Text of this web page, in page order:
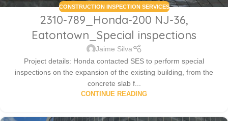
CONSTRUCTION INSPECTION SERVICES
2310-789_Honda-200 NJ-36,
Eatontown_Special inspections
Jaime Silva
Project details: Honda contacted SES to perform special
inspections on the expansion of the existing building, from the
concrete slab f...
CONTINUE READING